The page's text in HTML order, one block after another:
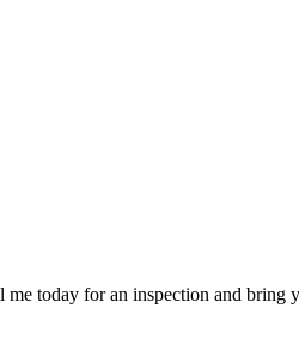
today for an inspection and bring